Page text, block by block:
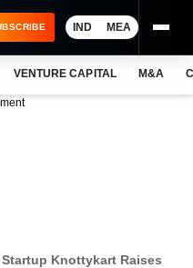
IND MEA
VENTURE CAPITAL M&A
Knottykart Raises